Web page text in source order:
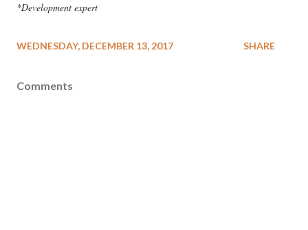
*Development expert
WEDNESDAY, DECEMBER 13, 2017 SHARE
Comments